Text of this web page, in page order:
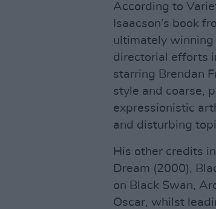
According to
Isaacson’s book
ultimately
directorial efforts
starring Brendan
style and coarse,
expressionistic
and disturbing
His other credits
Dream (2000),
on Black Swan,
Oscar, whilst